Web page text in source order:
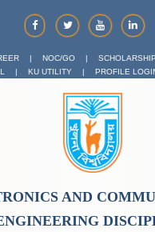
| NOC/GO | SCHOLARSHIP
| KU UTILITY | PROFILE
AND